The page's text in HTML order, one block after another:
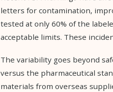
letters for contamination,
tested at only 60% of the
acceptable limits. These
The variability goes beyond
versus the pharmaceutical
materials from overseas